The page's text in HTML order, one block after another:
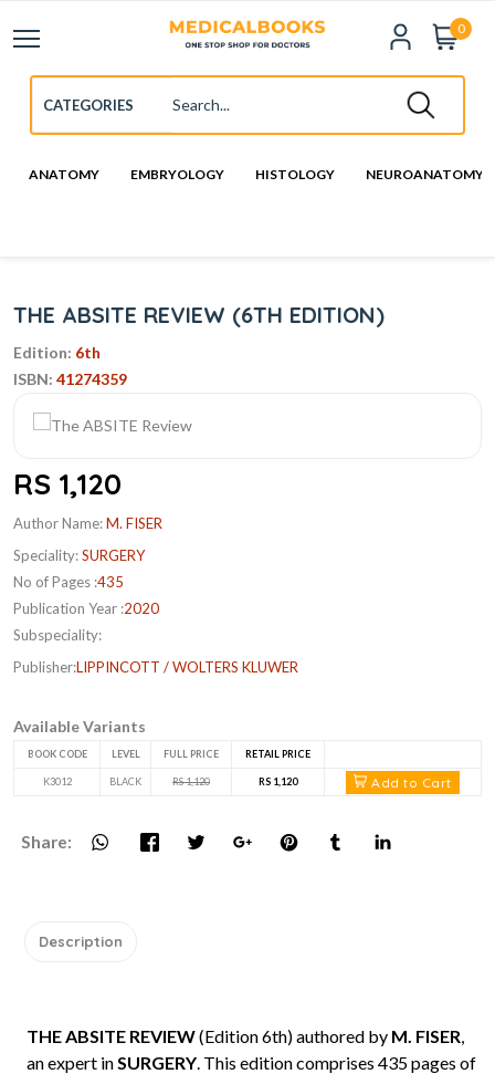
0
ANATOMY EMBRYOLOGY HISTOLOGY NEUROANATOMY
THE ABSITE REVIEW (6TH EDITION)
Edition: 6th
ISBN: 41274359
RS 1,120
Author Name:M. FISER
Speciality:SURGERY
No of Pages :435
Publication Year :2020
Subspeciality:
Publisher:LIPPINCOTT / WOLTERS KLUWER
Available Variants
BOOK CODE LEVEL FULL PRICE RETAIL PRICE
K3012 BLACK RS 1,120 RS 1,120 Add to Cart
Share:
Description
THE ABSITE REVIEW(Edition 6th) authored by M. FISER,
an expert inSURGERY. This edition comprises 435 pages of